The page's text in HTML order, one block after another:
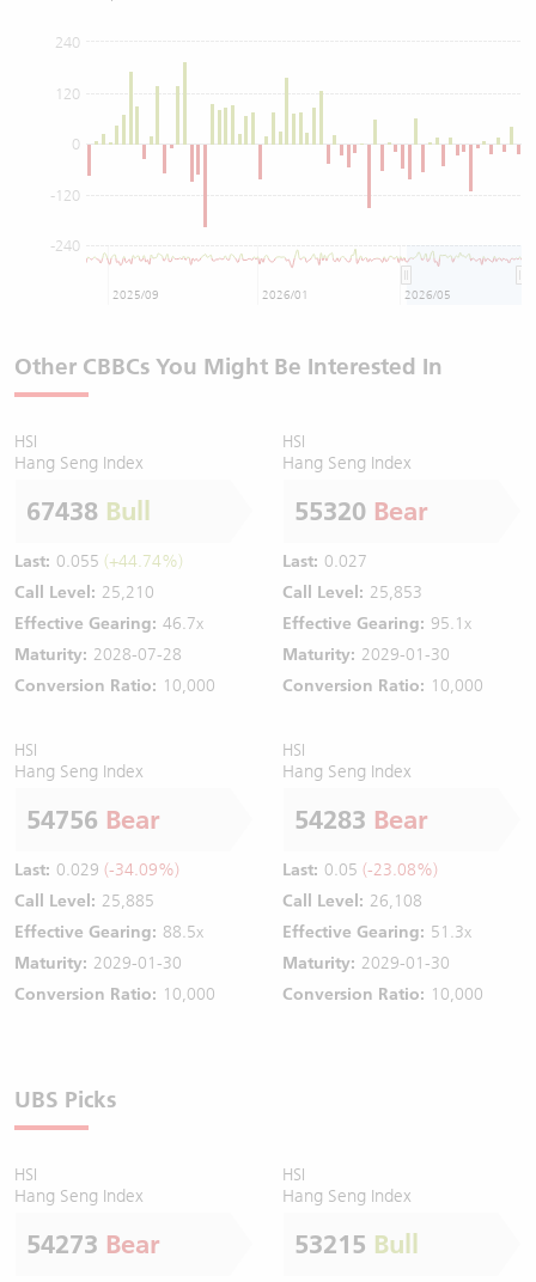
0
-240
-120
120
240
2025/09 2026/01 2026/05
Other CBBCs You Might Be Interested In
HSI
Hang Seng Index
67438 Bull
Last: 0.055 (+44.74%)
Call Level: 25,210
Effective Gearing: 46.7x
Maturity: 2028-07-28
Conversion Ratio: 10,000
HSI
Hang Seng Index
55320 Bear
Last: 0.027
Call Level: 25,853
Effective Gearing: 95.1x
Maturity: 2029-01-30
Conversion Ratio: 10,000
HSI
Hang Seng Index
54756 Bear
Last: 0.029 (-34.09%)
Call Level: 25,885
Effective Gearing: 88.5x
Maturity: 2029-01-30
Conversion Ratio: 10,000
HSI
Hang Seng Index
54283 Bear
Last: 0.05 (-23.08%)
Call Level: 26,108
Effective Gearing: 51.3x
Maturity: 2029-01-30
Conversion Ratio: 10,000
UBS Picks
HSI
Hang Seng Index
54273 Bear
HSI
Hang Seng Index
53215 Bull